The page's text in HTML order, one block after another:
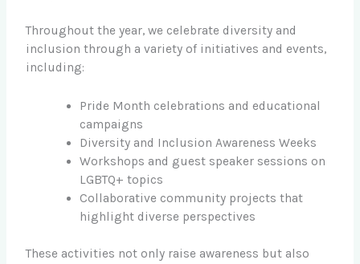
Throughout the year, we celebrate diversity and
inclusion through a variety of initiatives and events,
including:
Pride Month celebrations and educational
campaigns
Diversity and Inclusion Awareness Weeks
Workshops and guest speaker sessions on
LGBTQ+ topics
Collaborative community projects that
highlight diverse perspectives
These activities not only raise awareness but also